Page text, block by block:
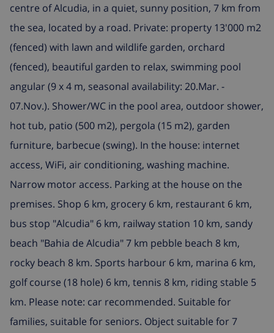
centre of Alcudia, in a quiet, sunny position, 7 km from
the sea, located by a road. Private: property 13'000 m2
(fenced) with lawn and wildlife garden, orchard
(fenced), beautiful garden to relax, swimming pool
angular (9 x 4 m, seasonal availability: 20.Mar. -
07.Nov.). Shower/WC in the pool area, outdoor shower,
hot tub, patio (500 m2), pergola (15 m2), garden
furniture, barbecue (swing). In the house: internet
access, WiFi, air conditioning, washing machine.
Narrow motor access. Parking at the house on the
premises. Shop 6 km, grocery 6 km, restaurant 6 km,
bus stop "Alcudia" 6 km, railway station 10 km, sandy
beach "Bahia de Alcudia" 7 km pebble beach 8 km,
rocky beach 8 km. Sports harbour 6 km, marina 6 km,
golf course (18 hole) 6 km, tennis 8 km, riding stable 5
km. Please note: car recommended. Suitable for
families, suitable for seniors. Object suitable for 7